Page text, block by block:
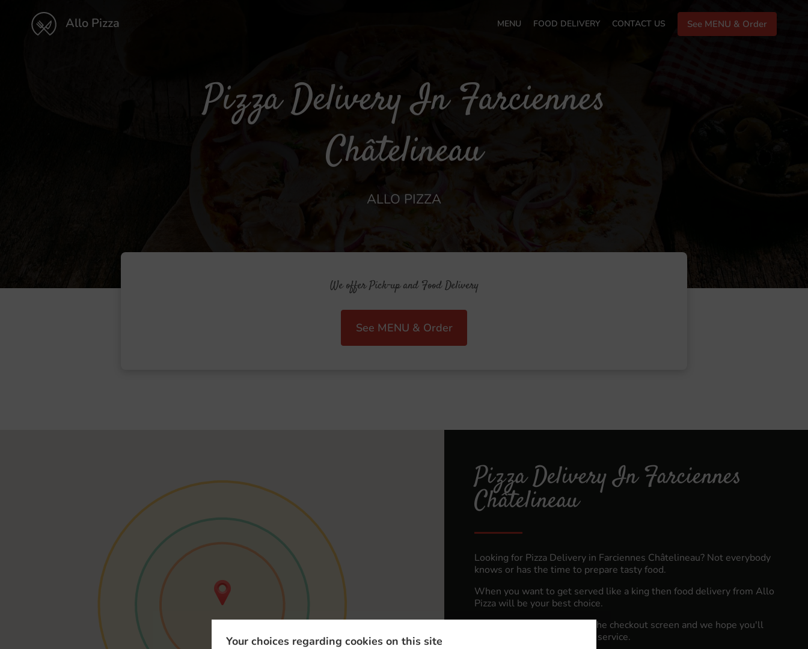
Your choices regarding cookies on this site
Allo Pizza MENU FOOD DELIVERY CONTACT US See MENU & Order
Pizza Delivery In Farciennes
Châtelineau
ALLO PIZZA
We offer Pick-up and Food Delivery
See MENU & Order
Pizza Delivery In Farciennes
Châtelineau
Looking for Pizza Delivery in Farciennes Châtelineau? Not everybody
knows or has the time to prepare tasty food.
When you want to get served like a king then food delivery from Allo
Pizza will be your best choice.
Simply select "Delivery" at the checkout screen and we hope you'll
appreciate our food delivery service.